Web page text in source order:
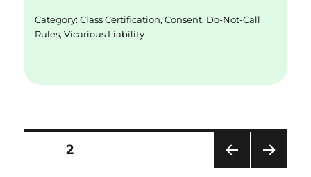
k
Category:Class Certification,Consent, Do-Not-Call
Rules,Vicarious Liability
Posts
PAGE2